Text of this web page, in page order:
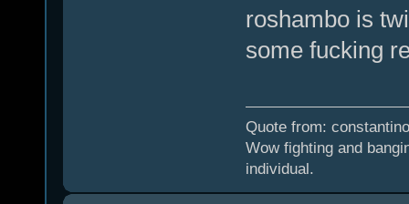
roshambo is
some fucking
Quote from:
Wow fighting and
individual.